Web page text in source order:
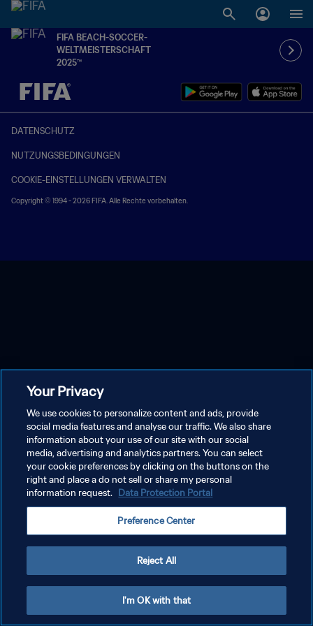
FIFA BEACH-SOCCER-
WELTMEISTERSCHAFT
2025™
OFFEN – OFFEN
DATENSCHUTZ
NUTZUNGSBEDINGUNGEN
COOKIE-EINSTELLUNGEN VERWALTEN
Copyright © 1994 - 2026 FIFA. Alle Rechte vorbehalten.
Your Privacy
We use cookies to personalize content and ads, provide
social media features and analyse our traffic. We also share
information about your use of our site with our social
media, advertising and analytics partners. You can select
your cookie preferences by clicking on the buttons on the
right and place a do not sell or share my personal
information request. Data Protection Portal
Preference Center
Reject All
I'm OK with that